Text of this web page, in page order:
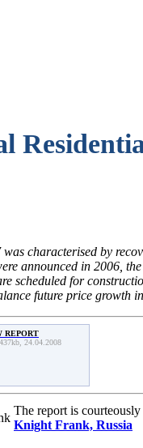
was characterised by
announced in 2006,
scheduled for
future price growth
REPORT
24.04.2008
The report is
Knight Frank, Russia